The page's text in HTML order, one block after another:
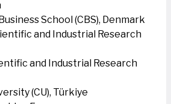
School (CBS), Denmark
and Industrial Research
and Industrial Research
(CU), Türkiye